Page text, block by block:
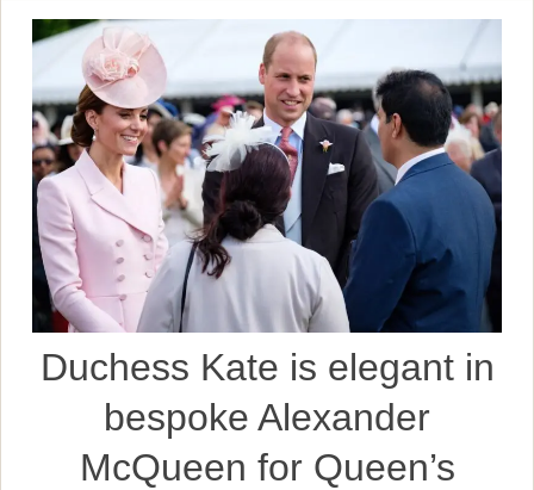
Duchess Kate is elegant in
bespoke Alexander
McQueen for Queen’s